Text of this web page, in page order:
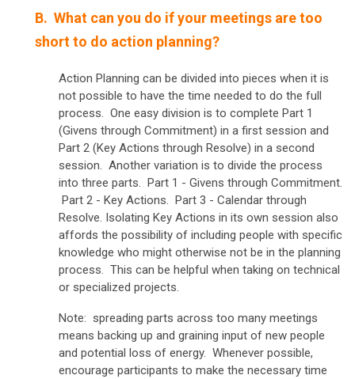
B. What can you do if your meetings are too
short to do action planning?
Action Planning can be divided into pieces when it is
not possible to have the time needed to do the full
process. One easy division is to complete Part 1
(Givens through Commitment) in a first session and
Part 2 (Key Actions through Resolve) in a second
session. Another variation is to divide the process
into three parts. Part 1 - Givens through Commitment.
Part 2 - Key Actions. Part 3 - Calendar through
Resolve. Isolating Key Actions in its own session also
affords the possibility of including people with specific
knowledge who might otherwise not be in the planning
process. This can be helpful when taking on technical
or specialized projects.
Note: spreading parts across too many meetings
means backing up and graining input of new people
and potential loss of energy. Whenever possible,
encourage participants to make the necessary time